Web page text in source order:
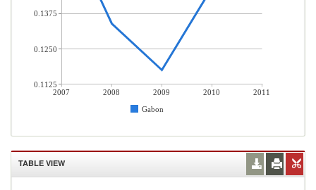
2007 2008 2009 2010
2011
Gabon
0.1375
0.1250
0.1125
TABLE VIEW